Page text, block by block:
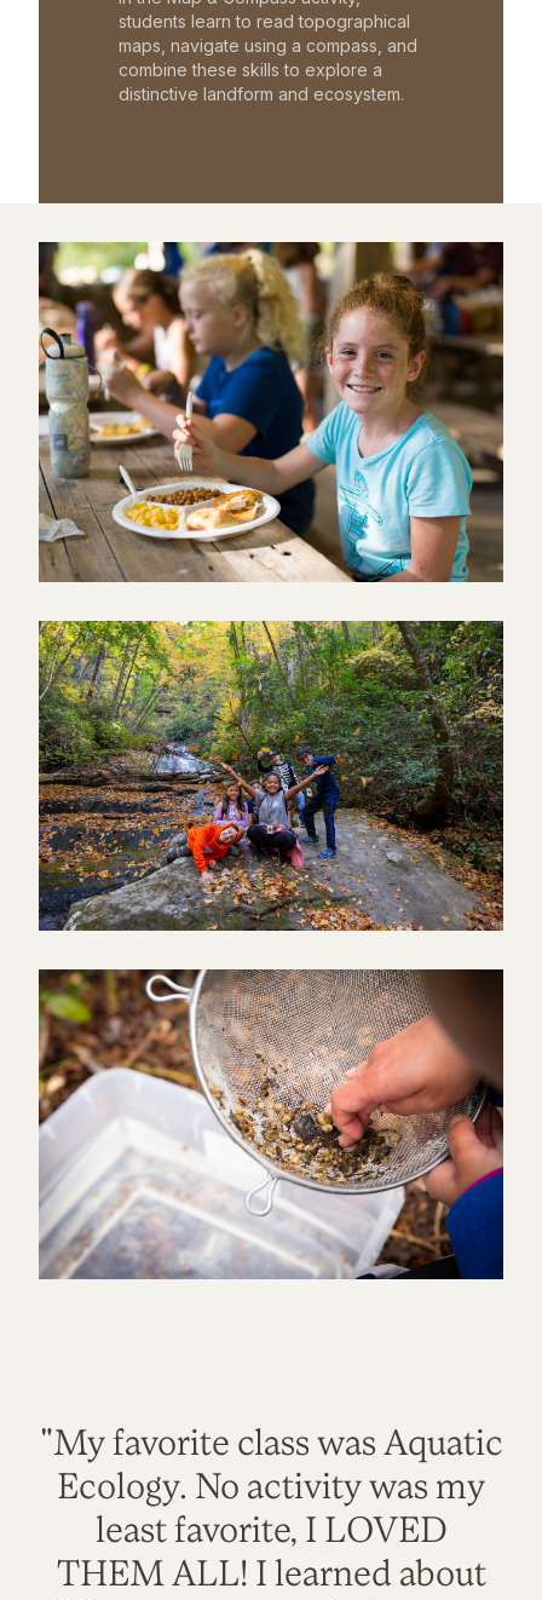
students learn to read topographical
maps, navigate using a compass, and
combine these skills to explore a
distinctive landform and ecosystem.
"My favorite class was Aquatic
Ecology. No activity was my
least favorite, I LOVED
THEM ALL! I learned about